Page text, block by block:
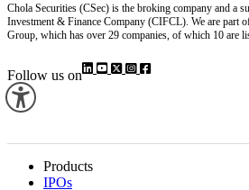
Chola Securities (CSec) is the broking company and a
Investment & Finance Company (CIFCL). We are part
Group, which has over 29 companies, of which 10 are
Follow us on
Products
IPOs